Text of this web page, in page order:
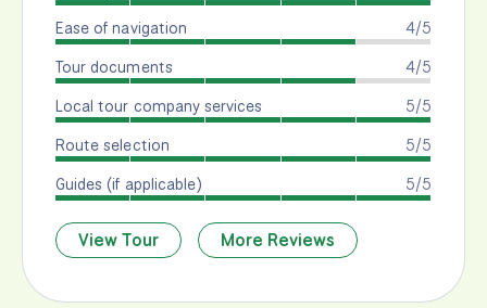
4/5
Ease of navigation
4/5
Tour documents
5/5
Local tour company services
5/5
Route selection
5/5
Guides (if applicable)
View Tour More Reviews